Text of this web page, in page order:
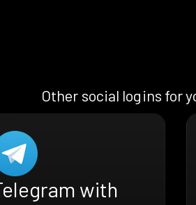
Other social logins for
with